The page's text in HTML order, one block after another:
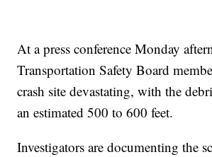
At a press conference Monday
Transportation Safety Board
crash site devastating, with the
an estimated 500 to 600 feet.
Investigators are documenting the